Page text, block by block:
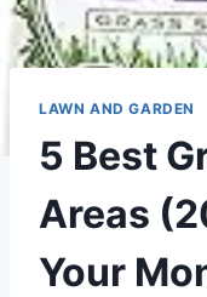
LAWN AND GARDEN
5 Best
Areas
Your